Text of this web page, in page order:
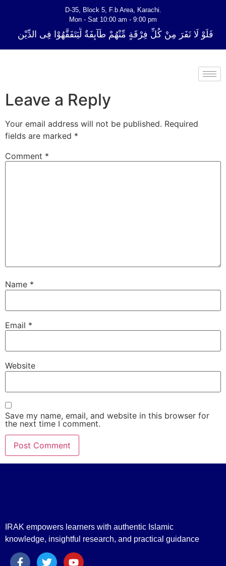
D-35, Block 5, F.b Area, Karachi.
Mon - Sat 10:00 am - 9:00 pm
فَلَوْ لَا نَفَرَ مِنْ كُلِّ فِرْقَةٍ مِّنْهُمْ طَآىٕفَةٌ لِّیَتَفَقَّهُوْا فِی الدِّیْن
Leave a Reply
Your email address will not be published. Required
fields are marked *
Comment *
Name *
Email *
Website
Save my name, email, and website in this browser for
the next time I comment.
IRAK empowers learners with authentic Islamic
knowledge, insightful research, and practical guidance